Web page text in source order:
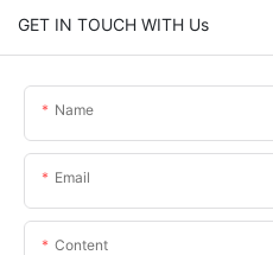
GET IN TOUCH WITH Us
Name
Email
Content